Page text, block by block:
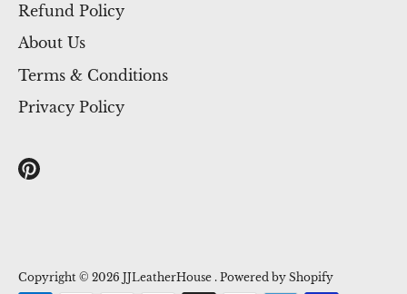
Refund Policy
About Us
Terms & Conditions
Privacy Policy
Copyright © 2026 JJLeatherHouse . Powered by Shopify